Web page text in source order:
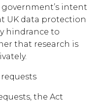
intent
UK data protection
hindrance to
that research is
the Act